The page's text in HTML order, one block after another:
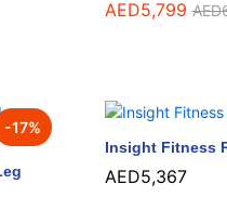
AED5,799 AED
AED5,799 AED
-17%
Insight Fitness
AED5,367
AED5,367